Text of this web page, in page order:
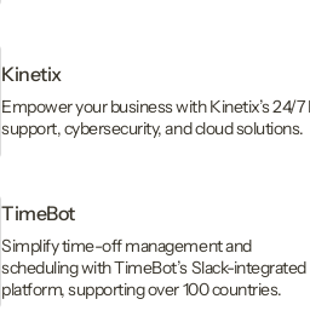
Kinetix
Empower your business with Kinetix’s 24/7
support, cybersecurity, and cloud solutions.
TimeBot
Simplify time-off management and
scheduling with TimeBot’s Slack-integrated
platform, supporting over 100 countries.